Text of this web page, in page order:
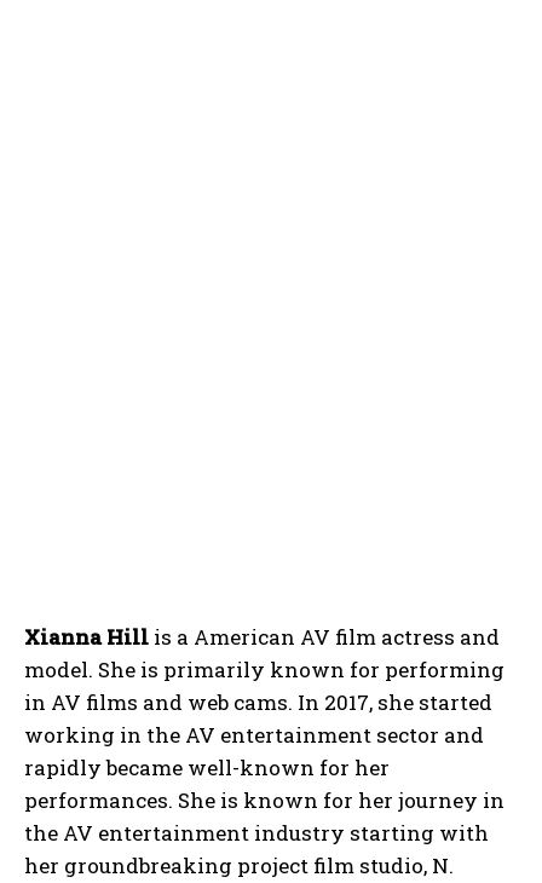
Xianna Hill is a American AV film actress and
model. She is primarily known for performing
in AV films and web cams. In 2017, she started
working in the AV entertainment sector and
rapidly became well-known for her
performances. She is known for her journey in
the AV entertainment industry starting with
her groundbreaking project film studio, N.